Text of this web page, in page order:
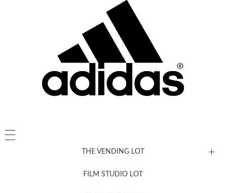
THE VENDING LOT
FILM STUDIO LOT